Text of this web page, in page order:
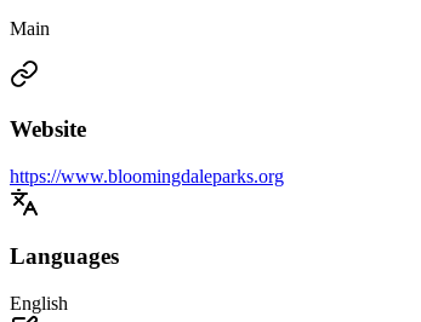
Main
Website
https://www.bloomingdaleparks.org
Languages
English